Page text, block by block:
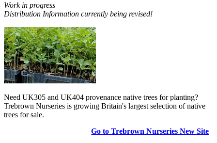
Work in progress
Distribution Information currently being revised!
Need UK305 and UK404 provenance native trees for planting?
Trebrown Nurseries is growing Britain's largest selection of native
trees for sale.
Go to Trebrown Nurseries New Site